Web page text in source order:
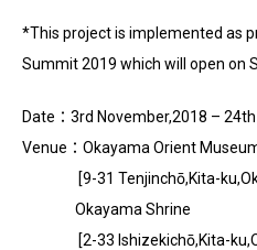
*This project is implemented as
Summit 2019 which will open on
Date ： 3rd November,2018 –
Venue ： Okayama Orient
[9-31 Tenjinchō,Kita-ku,
Okayama Shrine
[2-33 Ishizekichō,Kita-ku,